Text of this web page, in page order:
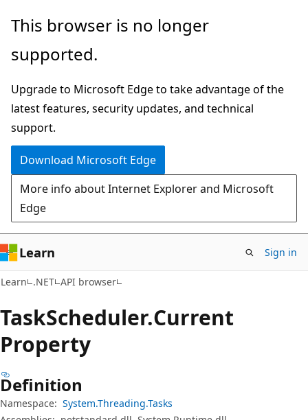
Skip
main
Skip
in-
navigation
Skip
Ask
chat
experience
This browser is no longer
supported.
Upgrade to Microsoft Edge to take advantage of the
latest features, security updates, and technical
support.
Download Microsoft Edge
More info about Internet Explorer and Microsoft
Edge
Learn Sign in
Learn .NET API browser
TaskScheduler.Current
Property
Definition
Namespace: System.Threading.Tasks